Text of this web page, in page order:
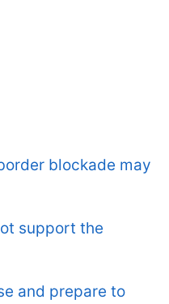
blockade may
support the
and prepare to